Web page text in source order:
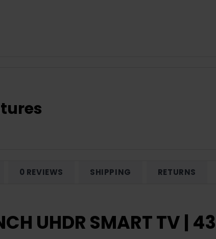
0 REVIEWS SHIPPING RETURNS
UHDR SMART TV |